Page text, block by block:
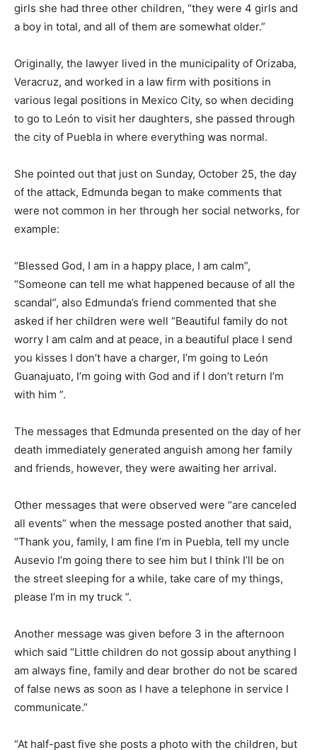
girls she had three other children, “they were 4 girls and
a boy in total, and all of them are somewhat older.”
Originally, the lawyer lived in the municipality of Orizaba,
Veracruz, and worked in a law firm with positions in
various legal positions in Mexico City, so when deciding
to go to León to visit her daughters, she passed through
the city of Puebla in where everything was normal.
She pointed out that just on Sunday, October 25, the day
of the attack, Edmunda began to make comments that
were not common in her through her social networks, for
example:
“Blessed God, I am in a happy place, I am calm”,
“Someone can tell me what happened because of all the
scandal”, also Edmunda’s friend commented that she
asked if her children were well “Beautiful family do not
worry I am calm and at peace, in a beautiful place I send
you kisses I don’t have a charger, I’m going to León
Guanajuato, I’m going with God and if I don’t return I’m
with him ”.
The messages that Edmunda presented on the day of her
death immediately generated anguish among her family
and friends, however, they were awaiting her arrival.
Other messages that were observed were “are canceled
all events” when the message posted another that said,
“Thank you, family, I am fine I’m in Puebla, tell my uncle
Ausevio I’m going there to see him but I think I’ll be on
the street sleeping for a while, take care of my things,
please I’m in my truck ”.
Another message was given before 3 in the afternoon
which said “Little children do not gossip about anything I
am always fine, family and dear brother do not be scared
of false news as soon as I have a telephone in service I
communicate.”
“At half-past five she posts a photo with the children, but